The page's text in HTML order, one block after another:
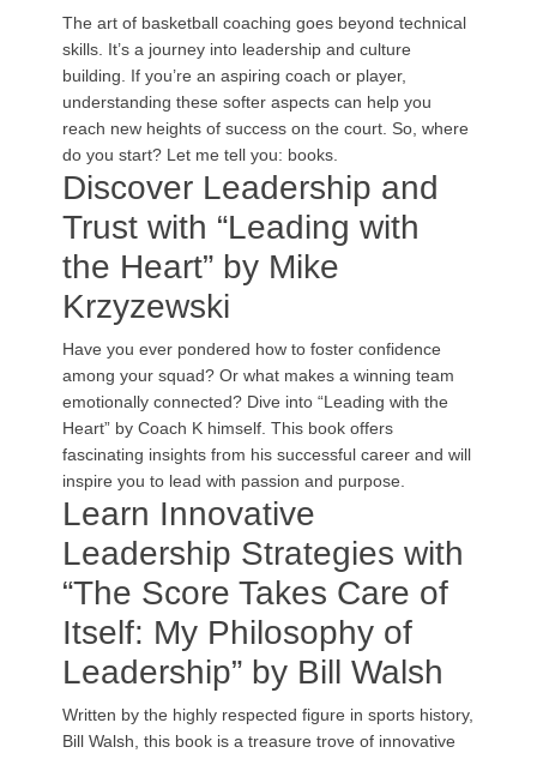
The art of basketball coaching goes beyond technical
skills. It’s a journey into leadership and culture
building. If you’re an aspiring coach or player,
understanding these softer aspects can help you
reach new heights of success on the court. So, where
do you start? Let me tell you: books.
Discover Leadership and
Trust with “Leading with
the Heart” by Mike
Krzyzewski
Have you ever pondered how to foster confidence
among your squad? Or what makes a winning team
emotionally connected? Dive into “Leading with the
Heart” by Coach K himself. This book offers
fascinating insights from his successful career and will
inspire you to lead with passion and purpose.
Learn Innovative
Leadership Strategies with
“The Score Takes Care of
Itself: My Philosophy of
Leadership” by Bill Walsh
Written by the highly respected figure in sports history,
Bill Walsh, this book is a treasure trove of innovative